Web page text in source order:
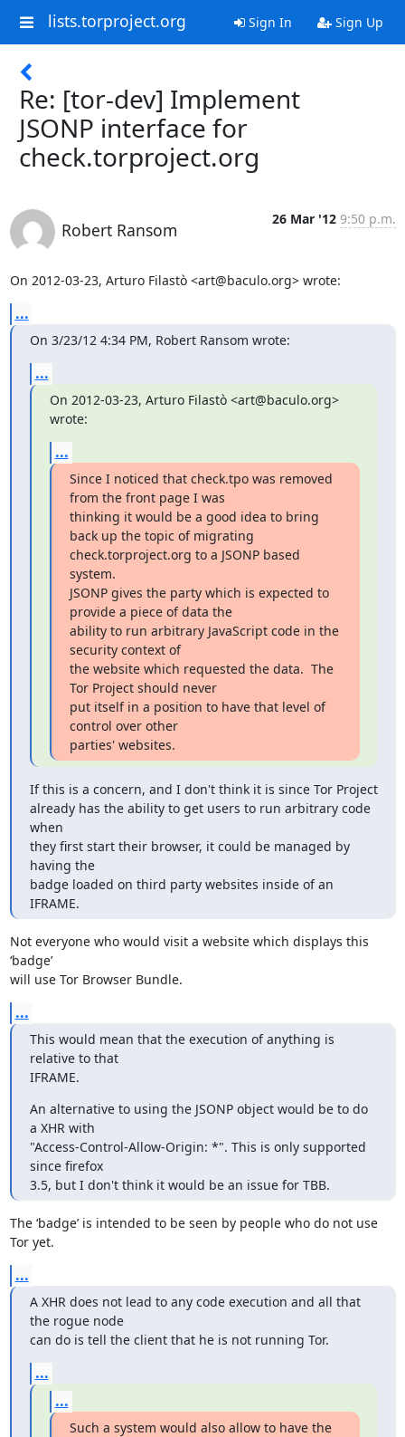
lists.torproject.org Sign In Sign Up
Re: [tor-dev] Implement
JSONP interface for
check.torproject.org
Robert Ransom
26 Mar '12 9:50 p.m.
On 2012-03-23, Arturo Filastò <art@baculo.org> wrote:
...
On 3/23/12 4:34 PM, Robert Ransom wrote:
...
On 2012-03-23, Arturo Filastò <art@baculo.org>
wrote:
...
Since I noticed that check.tpo was removed
from the front page I was
thinking it would be a good idea to bring
back up the topic of migrating
check.torproject.org to a JSONP based
system.
JSONP gives the party which is expected to
provide a piece of data the
ability to run arbitrary JavaScript code in the
security context of
the website which requested the data.  The
Tor Project should never
put itself in a position to have that level of
control over other
parties' websites.
If this is a concern, and I don't think it is since Tor Project
already has the ability to get users to run arbitrary code
when
they first start their browser, it could be managed by
having the
badge loaded on third party websites inside of an
IFRAME.
Not everyone who would visit a website which displays this
‘badge’
will use Tor Browser Bundle.
...
This would mean that the execution of anything is
relative to that
IFRAME.
An alternative to using the JSONP object would be to do
a XHR with
"Access-Control-Allow-Origin: *". This is only supported
since firefox
3.5, but I don't think it would be an issue for TBB.
The ‘badge’ is intended to be seen by people who do not use
Tor yet.
...
A XHR does not lead to any code execution and all that
the rogue node
can do is tell the client that he is not running Tor.
...
...
Such a system would also allow to have the